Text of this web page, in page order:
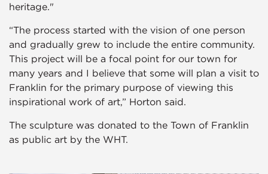
heritage."
“The process started with the vision of one person
and gradually grew to include the entire community.
This project will be a focal point for our town for
many years and I believe that some will plan a visit to
Franklin for the primary purpose of viewing this
inspirational work of art,” Horton said.
The sculpture was donated to the Town of Franklin
as public art by the WHT.